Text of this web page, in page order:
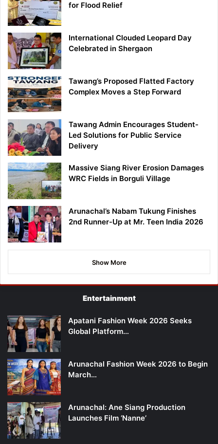
for Flood Relief
International Clouded Leopard Day
Celebrated in Shergaon
Tawang’s Proposed Flatted Factory
Complex Moves a Step Forward
Tawang Admin Encourages Student-
Led Solutions for Public Service
Delivery
Massive Siang River Erosion Damages
WRC Fields in Borguli Village
Arunachal’s Nabam Tukung Finishes
2nd Runner-Up at Mr. Teen India 2026
Show More
Entertainment
Apatani Fashion Week 2026 Seeks
Global Platform…
Arunachal Fashion Week 2026 to Begin
March…
Arunachal: Ane Siang Production
Launches Film ‘Nanne’